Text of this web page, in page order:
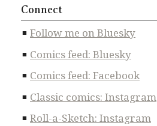
Connect
Follow me on Bluesky
Comics feed: Bluesky
Comics feed: Facebook
Classic comics: Instagram
Roll-a-Sketch: Instagram